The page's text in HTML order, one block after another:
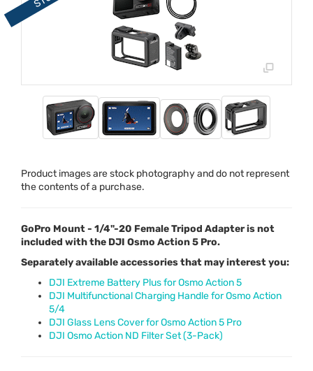
Product images are stock photography and do not represent
the contents of a purchase.
GoPro Mount - 1/4"-20 Female Tripod Adapter is not
included with the DJI Osmo Action 5 Pro.
Separately available accessories that may interest you:
DJI Extreme Battery Plus for Osmo Action 5
DJI Multifunctional Charging Handle for Osmo Action
5/4
DJI Glass Lens Cover for Osmo Action 5 Pro
DJI Osmo Action ND Filter Set (3-Pack)